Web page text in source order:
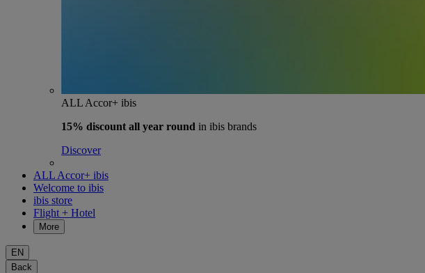
ALL Accor+ ibis
15% discount all year round in ibis brands
Discover
ALL Accor+ ibis
Welcome to ibis
ibis store
Flight + Hotel
More
EN
Back